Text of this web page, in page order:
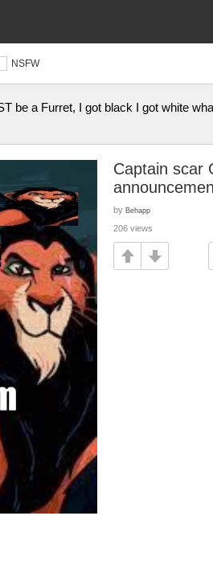
NSFW
be a Furret, I got black I got white
Captain scar
by Behapp
206 views